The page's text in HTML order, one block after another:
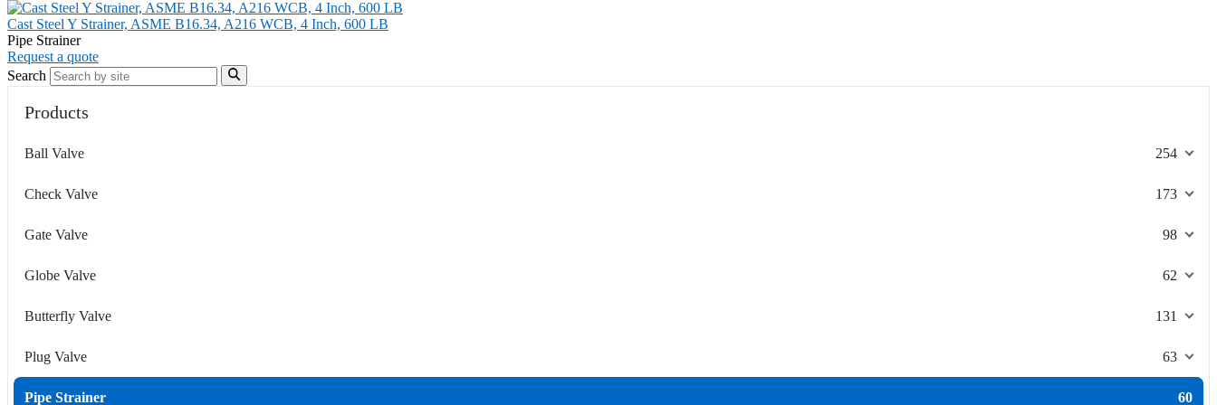
Cast Steel Y Strainer, ASME B16.34, A216 WCB, 4 Inch, 600 LB
Pipe Strainer
Request a quote
Search
Products
Ball Valve 254
Check Valve 173
Gate Valve 98
Globe Valve 62
Butterfly Valve 131
Plug Valve 63
Pipe Strainer 60